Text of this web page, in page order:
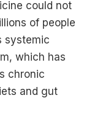
could not
of people
systemic
which has
chronic
and gut